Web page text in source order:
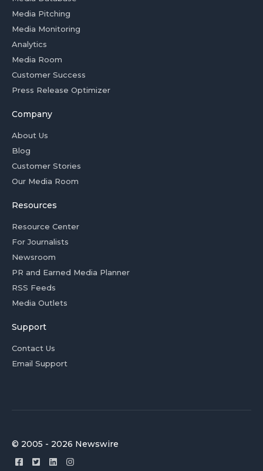
Media Pitching
Media Monitoring
Analytics
Media Room
Customer Success
Press Release Optimizer
Company
About Us
Blog
Customer Stories
Our Media Room
Resources
Resource Center
For Journalists
Newsroom
PR and Earned Media Planner
RSS Feeds
Media Outlets
Support
Contact Us
Email Support
© 2005 - 2026 Newswire